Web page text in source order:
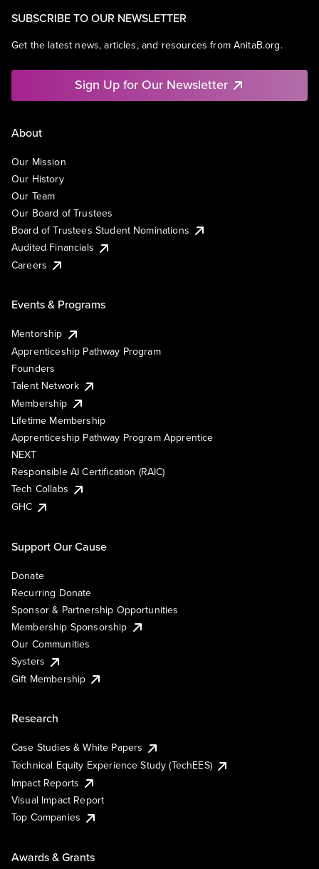
SUBSCRIBE TO OUR NEWSLETTER
Get the latest news, articles, and resources from AnitaB.org.
Sign Up for Our Newsletter
About
Our Mission
Our History
Our Team
Our Board of Trustees
Board of Trustees Student Nominations
Audited Financials
Careers
Events & Programs
Mentorship
Apprenticeship Pathway Program
Founders
Talent Network
Membership
Lifetime Membership
Apprenticeship Pathway Program Apprentice
NEXT
Responsible AI Certification (RAIC)
Tech Collabs
GHC
Support Our Cause
Donate
Recurring Donate
Sponsor & Partnership Opportunities
Membership Sponsorship
Our Communities
Systers
Gift Membership
Research
Case Studies & White Papers
Technical Equity Experience Study (TechEES)
Impact Reports
Visual Impact Report
Top Companies
Awards & Grants